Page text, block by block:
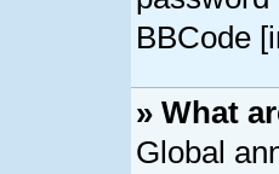
BBCode
» What
Global